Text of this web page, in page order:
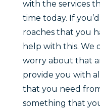
with the services
time today. If
roaches that you
help with this. We
worry about that
provide you with
that you need
something that